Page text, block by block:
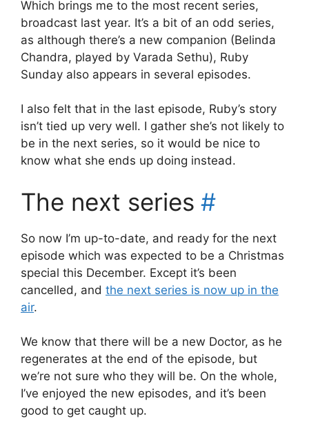
Which brings me to the most recent series,
broadcast last year. It’s a bit of an odd series,
as although there’s a new companion (Belinda
Chandra, played by Varada Sethu), Ruby
Sunday also appears in several episodes.
I also felt that in the last episode, Ruby’s story
isn’t tied up very well. I gather she’s not likely to
be in the next series, so it would be nice to
know what she ends up doing instead.
The next series #
So now I’m up-to-date, and ready for the next
episode which was expected to be a Christmas
special this December. Except it’s been
cancelled, and the next series is now up in the
air.
We know that there will be a new Doctor, as he
regenerates at the end of the episode, but
we’re not sure who they will be. On the whole,
I’ve enjoyed the new episodes, and it’s been
good to get caught up.